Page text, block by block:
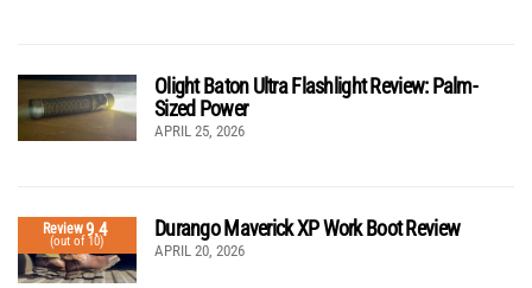
Olight Baton Ultra Flashlight Review: Palm-
Sized Power
APRIL 25, 2026
Review9.4
(out of 10)
Durango Maverick XP Work Boot Review
APRIL 20, 2026